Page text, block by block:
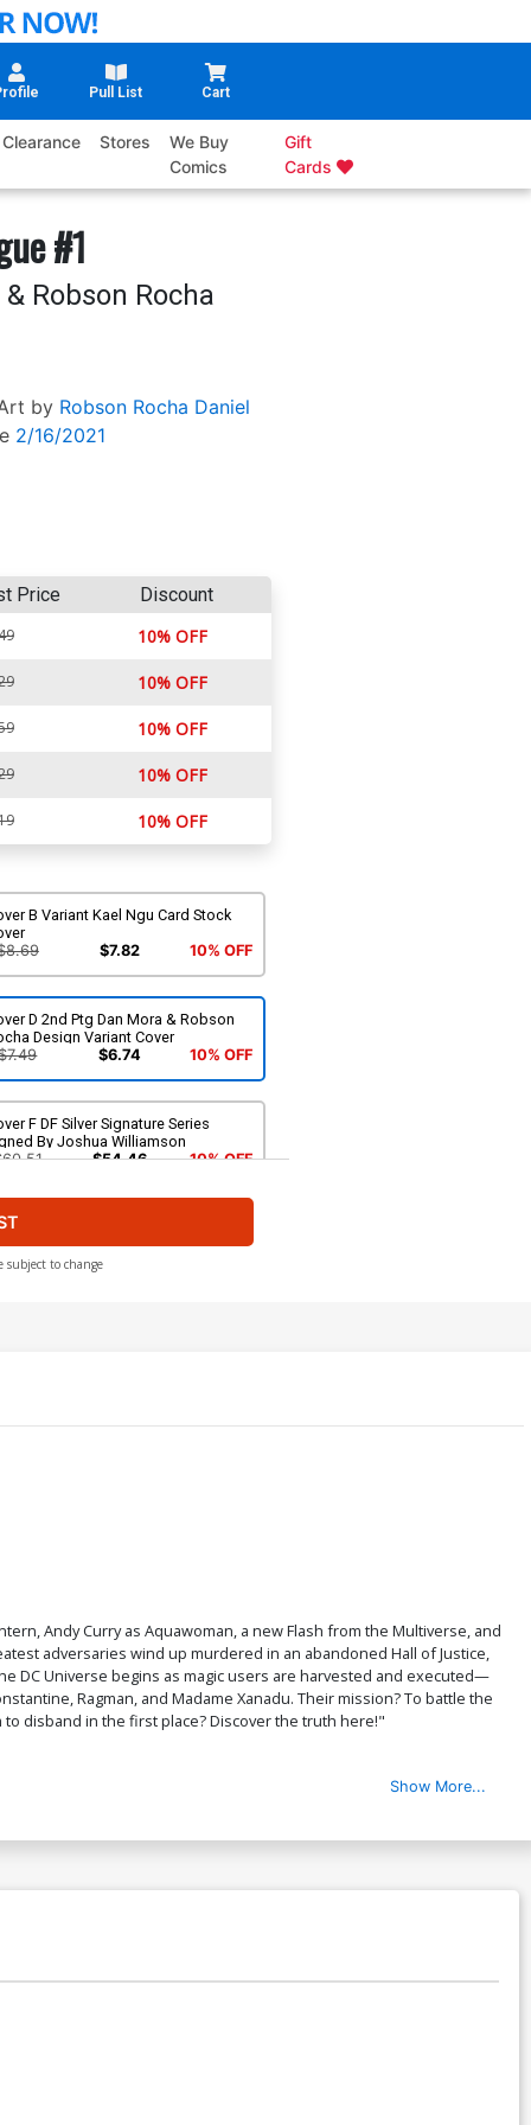
Pull List Cart
Clearance Stores
We Buy
Comics
Gift
Cards
#1
Robson Rocha
by Robson Rocha Daniel
2/16/2021
Price Discount
10% OFF
10% OFF
10% OFF
10% OFF
10% OFF
B Variant Kael Ngu Card Stock
$7.82 10% OFF
D 2nd Ptg Dan Mora & Robson
Design Variant Cover
$6.74 10% OFF
F DF Silver Signature Series
By Joshua Williamson
$54.46 10% OFF
subject to change
Andy Curry as Aquawoman, a new Flash from the Multiverse, and
adversaries wind up murdered in an abandoned Hall of Justice,
DC Universe begins as magic users are harvested and executed—
Ragman, and Madame Xanadu. Their mission? To battle the
disband in the first place? Discover the truth here!"
Show More...